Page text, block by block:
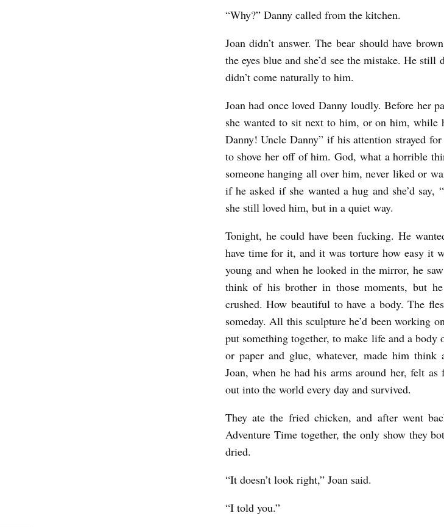
a
r
d
M
i
r
a
b
e
l
a
“Why?” Danny called from the kitchen.
Joan didn’t answer. The bear should have
the eyes blue and she’d see the mistake. He
didn’t come naturally to him.
Joan had once loved Danny loudly. Before her
she wanted to sit next to him, or on him, while
Danny! Uncle Danny” if his attention strayed for
to shove her off of him. God, what a horrible
someone hanging all over him, never liked or
if he asked if she wanted a hug and she’d say,
she still loved him, but in a quiet way.
Tonight, he could have been fucking. He
have time for it, and it was torture how easy it
young and when he looked in the mirror, he
think of his brother in those moments, but
crushed. How beautiful to have a body. The
someday. All this sculpture he’d been working
put something together, to make life and a body
or paper and glue, whatever, made him
Joan, when he had his arms around her, felt
out into the world every day and survived.
They ate the fried chicken, and after went
Adventure Time together, the only show they
dried.
“It doesn’t look right,” Joan said.
“I told you.”